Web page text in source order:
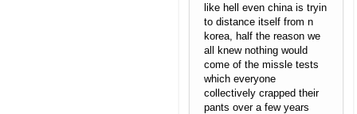
like hell even china is tryin
to distance itself from n
korea, half the reason we
all knew nothing would
come of the missle tests
which everyone
collectively crapped their
pants over a few years